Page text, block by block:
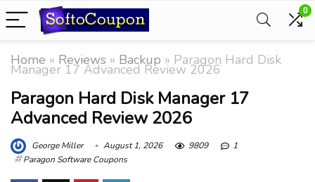
0
Home » Reviews » Backup » Paragon Hard Disk
Manager 17 Advanced Review 2026
Paragon Hard Disk Manager 17
Advanced Review 2026
George Miller August 1, 2026 9809
1
Paragon Software Coupons